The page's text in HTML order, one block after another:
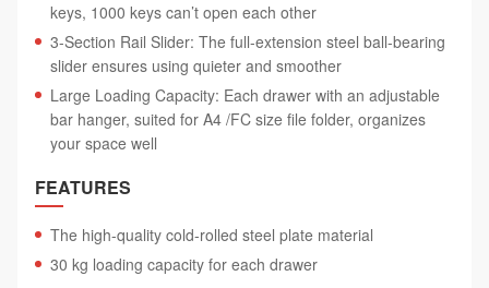
keys, 1000 keys can’t open each other
3-Section Rail Slider: The full-extension steel ball-bearing
slider ensures using quieter and smoother
Large Loading Capacity: Each drawer with an adjustable
bar hanger, suited for A4 /FC size file folder, organizes
your space well
FEATURES
The high-quality cold-rolled steel plate material
30 kg loading capacity for each drawer